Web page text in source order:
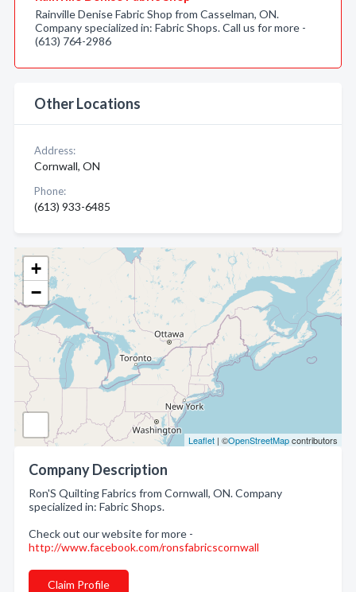
+
−
Leaflet | ©OpenStreetMapcontributors
Company Description
Ron'S Quilting Fabrics from Cornwall, ON. Company
specialized in: Fabric Shops.
Check out our website for more -
http://www.facebook.com/ronsfabricscornwall
Claim Profile
Rainville Denise Fabric Shop from Casselman, ON.
Company specialized in: Fabric Shops. Call us for more -
(613) 764-2986
Other Locations
Address:
Cornwall, ON
Phone:
(613) 933-6485